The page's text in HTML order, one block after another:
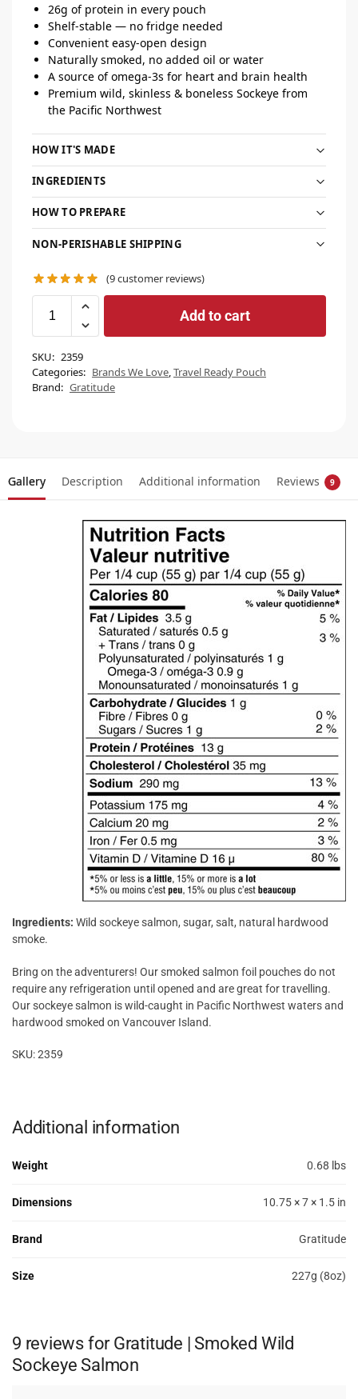
26g of protein in every pouch
Shelf-stable — no fridge needed
Convenient easy-open design
Naturally smoked, no added oil or water
A source of omega-3s for heart and brain health
Premium wild, skinless & boneless Sockeye from
the Pacific Northwest
HOW IT'S MADE
INGREDIENTS
HOW TO PREPARE
NON-PERISHABLE SHIPPING
(9customer reviews)
Add to cart
SKU: 2359
Categories: Brands We Love,Travel Ready Pouch
Brand: Gratitude
Gallery Description Additional information Reviews 9
Ingredients: Wild sockeye salmon, sugar, salt, natural hardwood
smoke.
Bring on the adventurers! Our smoked salmon foil pouches do not
require any refrigeration until opened and are great for travelling.
Our sockeye salmon is wild-caught in Pacific Northwest waters and
hardwood smoked on Vancouver Island.
SKU: 2359
Additional information
Weight 0.68 lbs
Dimensions 10.75 × 7 × 1.5 in
Brand Gratitude
Size 227g (8oz)
9 reviews for Gratitude | Smoked Wild
Sockeye Salmon